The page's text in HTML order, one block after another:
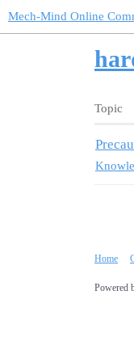
Mech-Mind Online
Topic
Home
Powered